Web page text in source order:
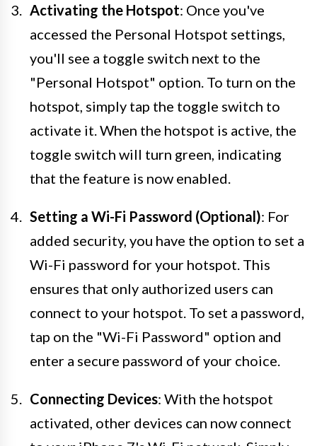
Activating the Hotspot: Once you've
accessed the Personal Hotspot settings,
you'll see a toggle switch next to the
"Personal Hotspot" option. To turn on the
hotspot, simply tap the toggle switch to
activate it. When the hotspot is active, the
toggle switch will turn green, indicating
that the feature is now enabled.
Setting a Wi-Fi Password (Optional): For
added security, you have the option to set a
Wi-Fi password for your hotspot. This
ensures that only authorized users can
connect to your hotspot. To set a password,
tap on the "Wi-Fi Password" option and
enter a secure password of your choice.
Connecting Devices: With the hotspot
activated, other devices can now connect